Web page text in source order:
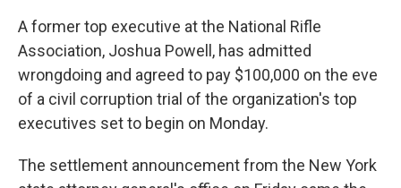
A former top executive at the National Rifle
Association, Joshua Powell, has admitted
wrongdoing and agreed to pay $100,000 on the eve
of a civil corruption trial of the organization's top
executives set to begin on Monday.
The settlement announcement from the New York